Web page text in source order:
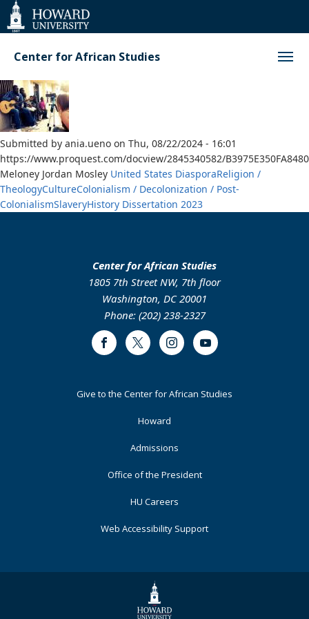
Web
Accessibility
Support
Center for African Studies
Submitted by ania.ueno on Thu, 08/22/2024 - 16:01
https://www.proquest.com/docview/2845340582/
Meloney Jordan Mosley United States DiasporaReligion /
TheologyCultureColonialism / Decolonization / Post-
ColonialismSlaveryHistory Dissertation 2023
Center for African Studies
1805 7th Street NW, 7th floor
Washington, DC 20001
Phone: (202) 238-2327
FacebookTwitter InstagramYoutube
FooterGive to the Center for African Studies
Howard
Admissions
Office of the President
HU Careers
Web Accessibility Support